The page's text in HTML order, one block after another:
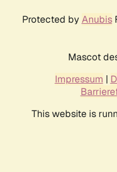
Protected by Anubis
Mascot
Impressum |
This website is